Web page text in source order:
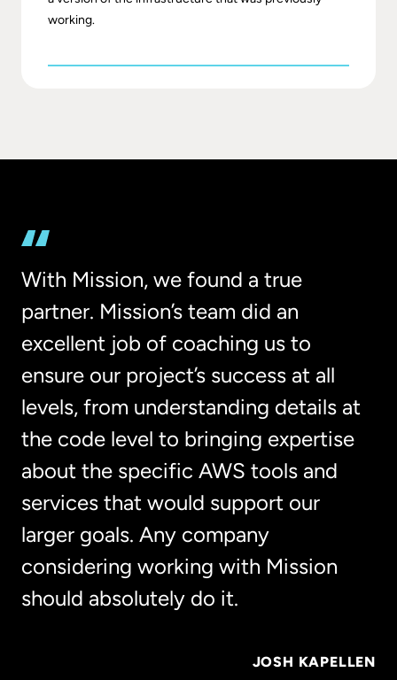
working.
With Mission, we found a true
partner. Mission’s team did an
excellent job of coaching us to
ensure our project’s success at all
levels, from understanding details at
the code level to bringing expertise
about the specific AWS tools and
services that would support our
larger goals. Any company
considering working with Mission
should absolutely do it.
JOSH KAPELLEN